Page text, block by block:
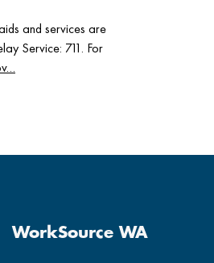
and services are
Service: 711. For
WorkSource WA